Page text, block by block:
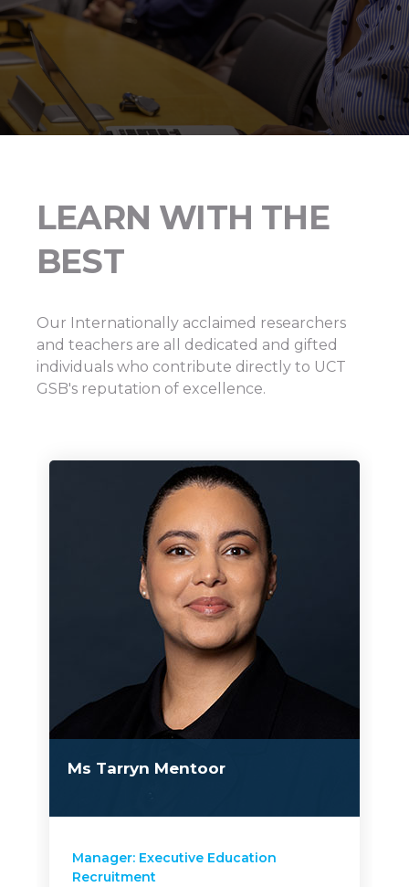
LEARN WITH THE
Our Internationally acclaimed researchers
and teachers are all dedicated and gifted